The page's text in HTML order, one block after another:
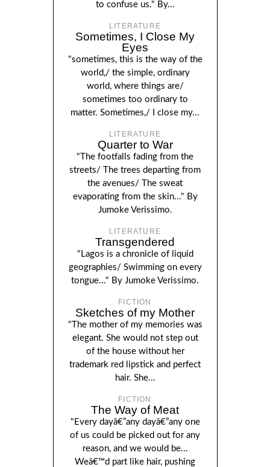
to confuse us." By...
LITERATURE
Sometimes, I Close My
Eyes
"sometimes, this is the way of the
world,/ the simple, ordinary
world, where things are/
sometimes too ordinary to
matter. Sometimes,/ I close my...
LITERATURE
Quarter to War
"The footfalls fading from the
streets/ The trees departing from
the avenues/ The sweat
evaporating from the skin..." By
Jumoke Verissimo.
LITERATURE
Transgendered
"Lagos is a chronicle of liquid
geographies/ Swimming on every
tongue..." By Jumoke Verissimo.
FICTION
Sketches of my Mother
"The mother of my memories was
elegant. She would not step out
of the house without her
trademark red lipstick and perfect
hair. She...
FICTION
The Way of Meat
"Every dayâ€”any dayâ€”any one
of us could be picked out for any
reason, and we would be...
Weâ€™d part like hair, pushing